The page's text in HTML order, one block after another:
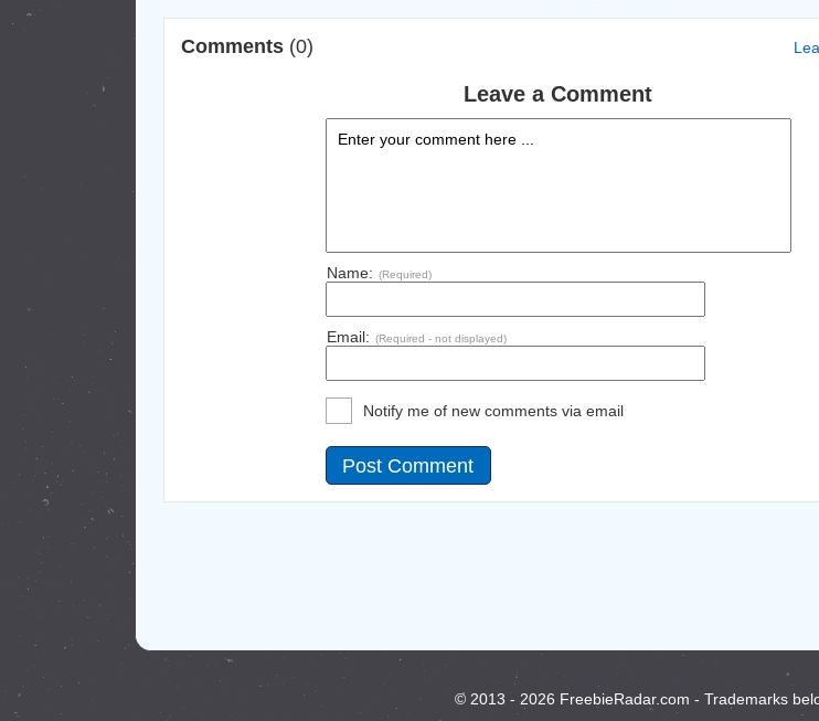
Comments (0)
Leave a Comment
Name: (Required)
Email: (Required - not displayed)
Notify me of new comments via email
© 2013 - 2026 FreebieRadar.com - Trademarks